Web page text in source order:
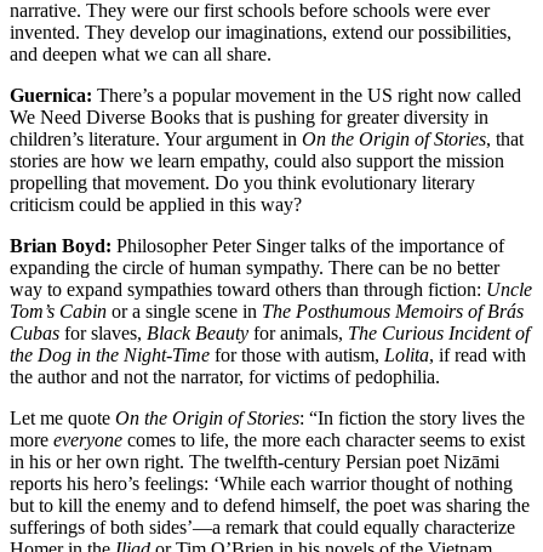
narrative. They were our first schools before schools were ever
invented. They develop our imaginations, extend our possibilities,
and deepen what we can all share.
Guernica: There’s a popular movement in the US right now called
We Need Diverse Books that is pushing for greater diversity in
children’s literature. Your argument in On the Origin of Stories, that
stories are how we learn empathy, could also support the mission
propelling that movement. Do you think evolutionary literary
criticism could be applied in this way?
Brian Boyd: Philosopher Peter Singer talks of the importance of
expanding the circle of human sympathy. There can be no better
way to expand sympathies toward others than through fiction: Uncle
Tom’s Cabin or a single scene in The Posthumous Memoirs of Brás
Cubas for slaves, Black Beauty for animals, The Curious Incident of
the Dog in the Night-Time for those with autism, Lolita, if read with
the author and not the narrator, for victims of pedophilia.
Let me quote On the Origin of Stories: “In fiction the story lives the
more everyone comes to life, the more each character seems to exist
in his or her own right. The twelfth-century Persian poet Nizāmi
reports his hero’s feelings: ‘While each warrior thought of nothing
but to kill the enemy and to defend himself, the poet was sharing the
sufferings of both sides’—a remark that could equally characterize